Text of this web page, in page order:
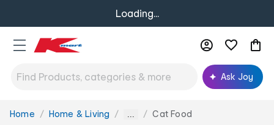
Loading...
Ask Joy
You
Home Home & Living ... Cat Food